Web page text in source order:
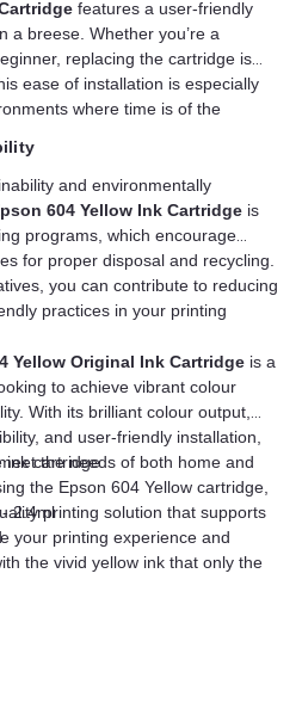
features a user-friendly
a breese. Whether you’re a
replacing the cartridge is
ease of installation is especially
where time is of the
and environmentally
604 Yellow Ink Cartridge is
programs, which encourage
for proper disposal and recycling.
you can contribute to reducing
practices in your printing
Yellow Original Ink Cartridge is a
to achieve vibrant colour
With its brilliant colour output,
and user-friendly installation,
the needs of both home and
the Epson 604 Yellow cartridge,
printing solution that supports
your printing experience and
the vivid yellow ink that only the
ink cartridge
2.4ml